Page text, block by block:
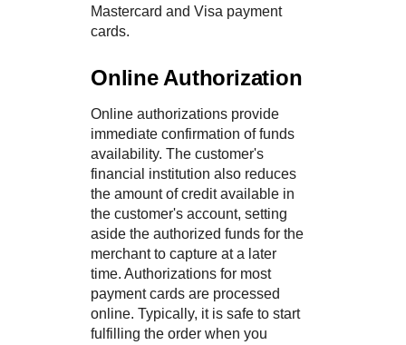
Mastercard and Visa payment
cards.
Online Authorization
Online authorizations provide
immediate confirmation of funds
availability. The customer's
financial institution also reduces
the amount of credit available in
the customer's account, setting
aside the authorized funds for the
merchant to capture at a later
time. Authorizations for most
payment cards are processed
online. Typically, it is safe to start
fulfilling the order when you